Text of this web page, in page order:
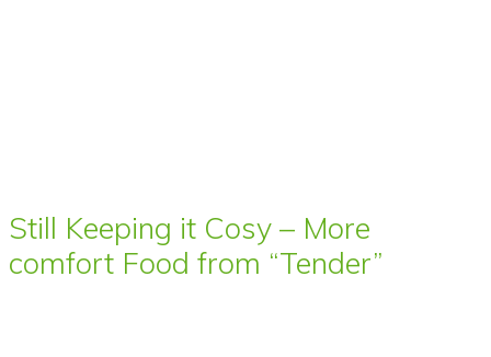
Still Keeping it Cosy – More
comfort Food from “Tender”